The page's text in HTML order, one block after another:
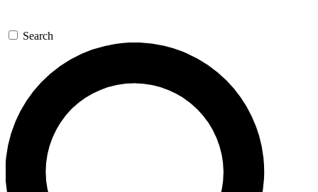
GET SPACE+ ACCESS QUICK
For the quickest way to join, enter your email below.
We’ll send a confirmation email and sign you up to
Space.com newsletters with the latest inspiration,
expert advice and exclusive offers.
Search